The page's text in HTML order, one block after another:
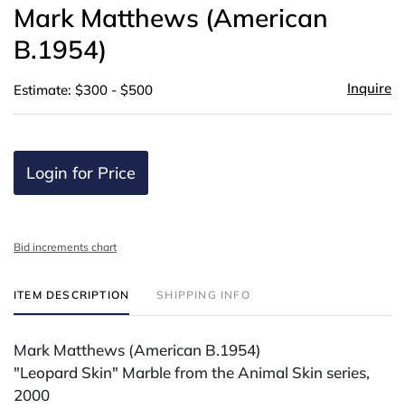
Mark Matthews (American
B.1954)
Estimate: $300 - $500 Inquire
Login for Price
Bid increments chart
ITEM DESCRIPTION SHIPPING INFO
Mark Matthews (American B.1954)
"Leopard Skin" Marble from the Animal Skin series,
2000